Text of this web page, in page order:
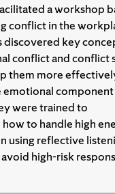
a workshop
conflict in the
discovered key
conflict and conflict
them more
emotional
were trained to
to handle high
using reflective
high-risk